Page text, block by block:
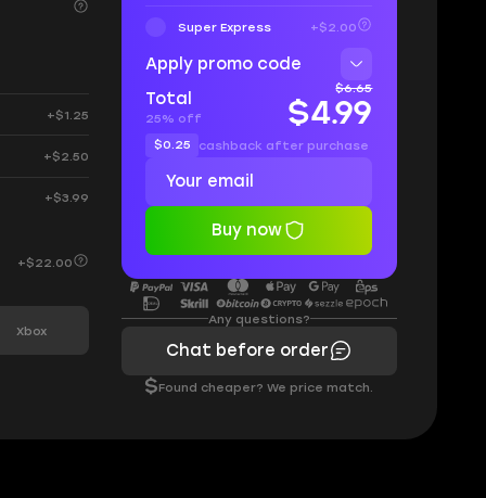
+$1.25
+$2.50
+$3.99
+$22.00
Xbox
Super Express +$2.00
Apply promo code
Total
25% off
$6.65
$4.99
$0.25 cashback after purchase
Buy now
Any questions?
Chat before order
$Found cheaper? We price match.